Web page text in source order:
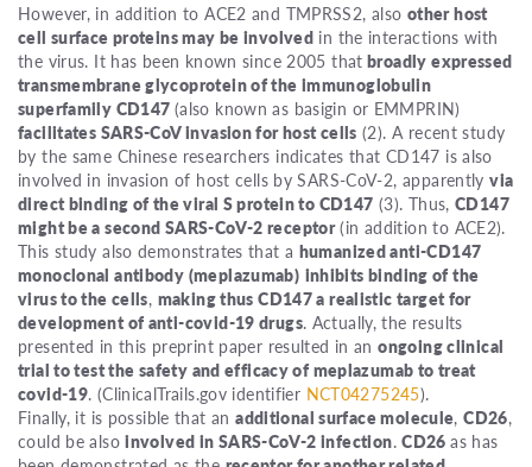
However, in addition to ACE2 and TMPRSS2, also other host
cell surface proteins may be involved in the interactions with
the virus. It has been known since 2005 that broadly expressed
transmembrane glycoprotein of the immunoglobulin
superfamily CD147 (also known as basigin or EMMPRIN)
facilitates SARS-CoV invasion for host cells (2). A recent study
by the same Chinese researchers indicates that CD147 is also
involved in invasion of host cells by SARS-CoV-2, apparentlyvia
direct binding of the viral S protein to CD147 (3). Thus,CD147
might be a second SARS-CoV-2 receptor(in addition to ACE2).
This study also demonstrates that a humanized anti-CD147
monoclonal antibody (meplazumab) inhibits binding of the
virus to the cells, making thus CD147 a realistic target for
development of anti-covid-19 drugs. Actually, the results
presented in this preprint paper resulted in anongoing clinical
trial to test the safety and efficacy of meplazumab to treat
covid-19. (ClinicalTrails.gov identifier NCT04275245).
Finally, it is possible that anadditional surface molecule,CD26,
could be alsoinvolved in SARS-CoV-2 infection.CD26as has